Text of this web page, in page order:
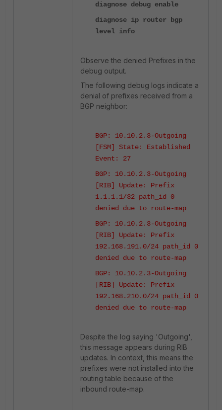
diagnose debug enable
diagnose ip router bgp
level info
Observe the denied Prefixes in the
debug output.
The following debug logs indicate a
denial of prefixes received from a
BGP neighbor:
BGP: 10.10.2.3-Outgoing
[FSM] State: Established
Event: 27
BGP: 10.10.2.3-Outgoing
[RIB] Update: Prefix
1.1.1.1/32 path_id 0
denied due to route-map
BGP: 10.10.2.3-Outgoing
[RIB] Update: Prefix
192.168.191.0/24 path_id 0
denied due to route-map
BGP: 10.10.2.3-Outgoing
[RIB] Update: Prefix
192.168.210.0/24 path_id 0
denied due to route-map
Despite the log saying 'Outgoing',
this message appears during RIB
updates. In context, this means the
prefixes were not installed into the
routing table because of the
inbound route-map.